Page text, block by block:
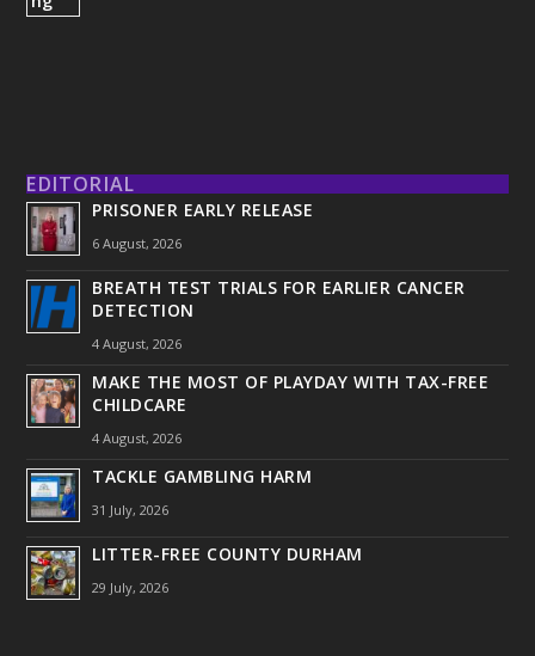
EDITORIAL
PRISONER EARLY RELEASE
6 August, 2026
BREATH TEST TRIALS FOR EARLIER CANCER
DETECTION
4 August, 2026
MAKE THE MOST OF PLAYDAY WITH TAX-FREE
CHILDCARE
4 August, 2026
TACKLE GAMBLING HARM
31 July, 2026
LITTER-FREE COUNTY DURHAM
29 July, 2026